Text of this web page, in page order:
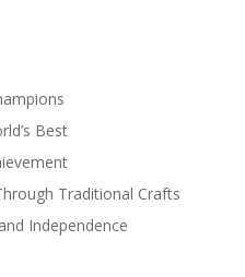
Best
Traditional Crafts
Independence